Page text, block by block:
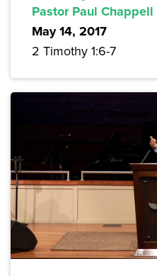
Pastor Paul Chappell
May 14, 2017
2 Timothy 1:6-7